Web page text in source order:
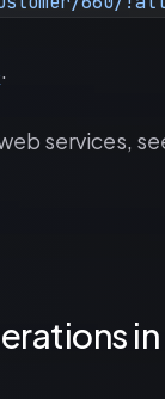
.
services,
in